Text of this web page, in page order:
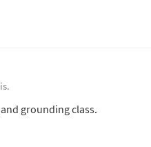
grounding class.